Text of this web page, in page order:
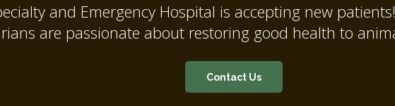
and Emergency Hospital is accepting new
are passionate about restoring good health to
Contact Us